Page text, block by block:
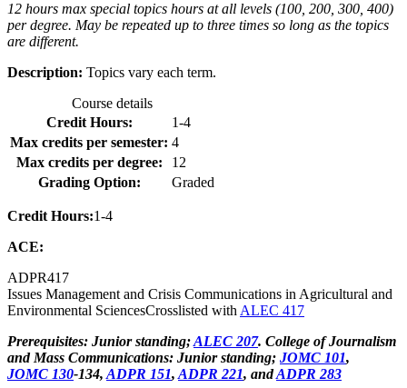
12 hours max special topics hours at all levels (100, 200, 300, 400)
per degree. May be repeated up to three times so long as the topics
are different.
Description: Topics vary each term.
Course details
Credit Hours:
1-4
Max credits per semester: 4
Max credits per degree:
12
Grading Option:
Graded
Credit Hours:1-4
ACE:
ADPR417
Issues Management and Crisis Communications in Agricultural and
Environmental SciencesCrosslisted with ALEC 417
Prerequisites: Junior standing;ALEC 207. College of Journalism
and Mass Communications: Junior standing; JOMC 101,
JOMC 130-134, ADPR 151, ADPR 221, andADPR 283